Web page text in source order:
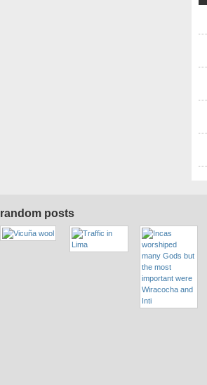
random posts